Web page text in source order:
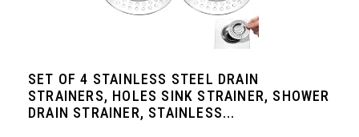
SET OF 4 STAINLESS STEEL DRAIN
STRAINERS, HOLES SINK STRAINER, SHOWER
DRAIN STRAINER, STAINLESS...